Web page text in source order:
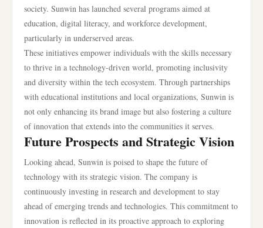
society. Sunwin has launched several programs aimed at
education, digital literacy, and workforce development,
particularly in underserved areas.
These initiatives empower individuals with the skills necessary
to thrive in a technology-driven world, promoting inclusivity
and diversity within the tech ecosystem. Through partnerships
with educational institutions and local organizations, Sunwin is
not only enhancing its brand image but also fostering a culture
of innovation that extends into the communities it serves.
Future Prospects and Strategic Vision
Looking ahead, Sunwin is poised to shape the future of
technology with its strategic vision. The company is
continuously investing in research and development to stay
ahead of emerging trends and technologies. This commitment to
innovation is reflected in its proactive approach to exploring